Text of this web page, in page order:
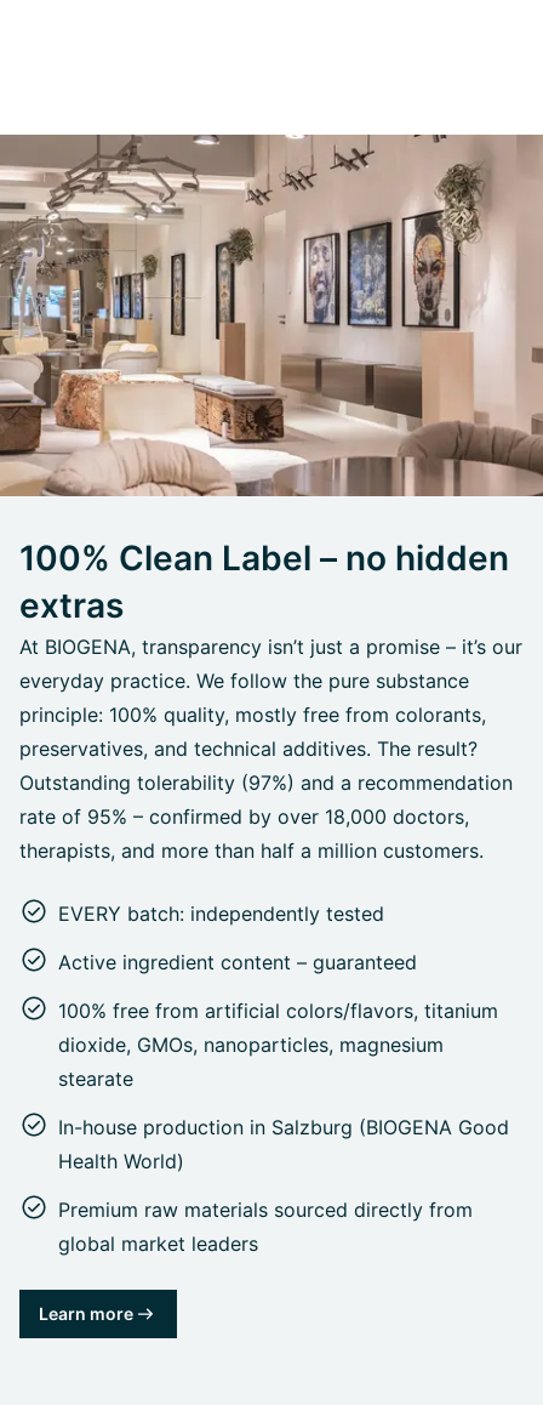
100% Clean Label – no hidden
extras
At BIOGENA, transparency isn’t just a promise – it’s our
everyday practice. We follow the pure substance
principle: 100% quality, mostly free from colorants,
preservatives, and technical additives. The result?
Outstanding tolerability (97%) and a recommendation
rate of 95% – confirmed by over 18,000 doctors,
therapists, and more than half a million customers.
EVERY batch: independently tested
Active ingredient content – guaranteed
100% free from artificial colors/flavors, titanium
dioxide, GMOs, nanoparticles, magnesium
stearate
In-house production in Salzburg (BIOGENA Good
Health World)
Premium raw materials sourced directly from
global market leaders
Learn more